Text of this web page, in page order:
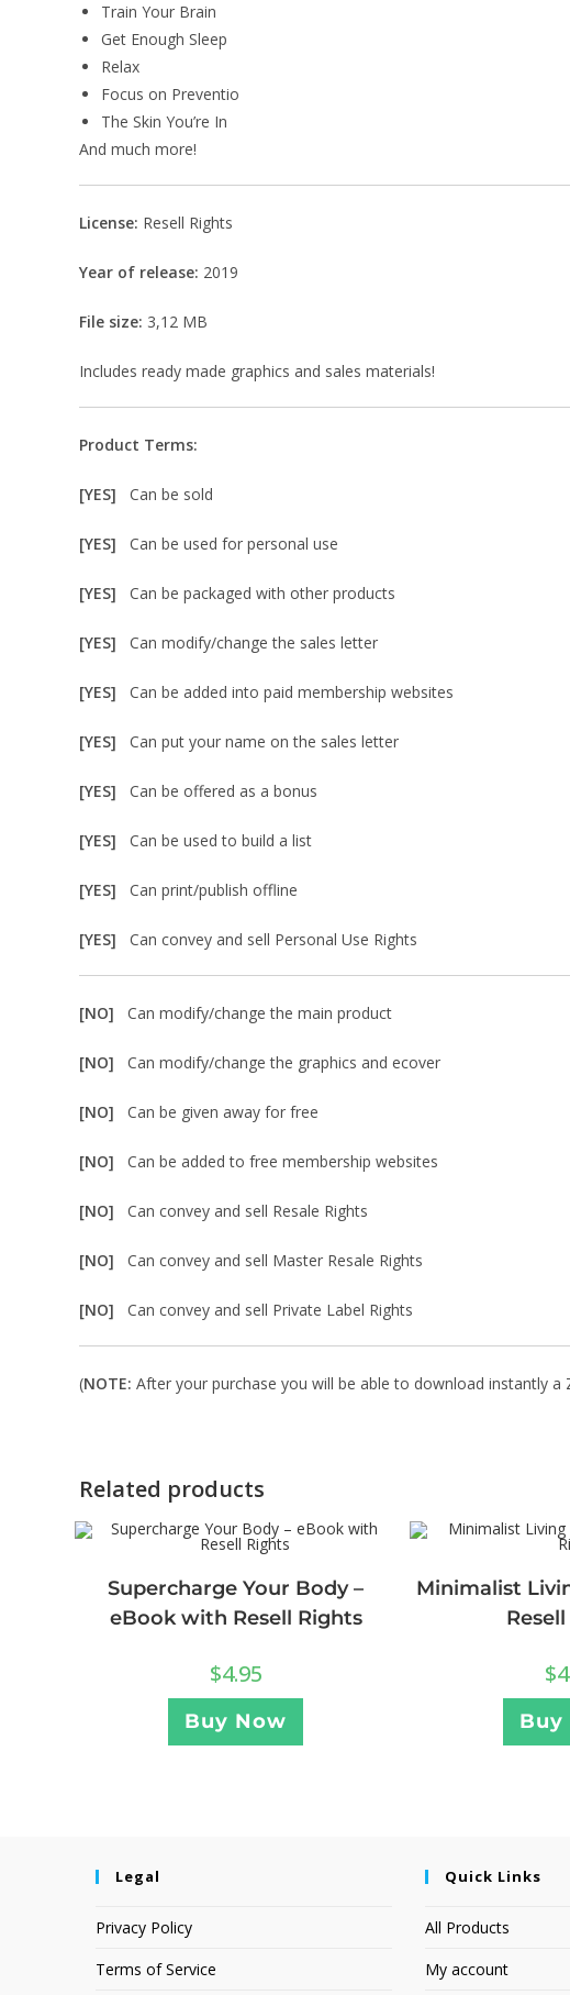
Train Your Brain
Get Enough Sleep
Relax
Focus on Preventio
The Skin You’re In
And much more!
License: Resell Rights
Year of release: 2019
File size: 3,12 MB
Includes ready made graphics and sales materials!
Product Terms:
[YES] Can be sold
[YES] Can be used for personal use
[YES] Can be packaged with other products
[YES] Can modify/change the sales letter
[YES] Can be added into paid membership websites
[YES] Can put your name on the sales letter
[YES] Can be offered as a bonus
[YES] Can be used to build a list
[YES] Can print/publish offline
[YES] Can convey and sell Personal Use Rights
[NO] Can modify/change the main product
[NO] Can modify/change the graphics and ecover
[NO] Can be given away for free
[NO] Can be added to free membership websites
[NO] Can convey and sell Resale Rights
[NO] Can convey and sell Master Resale Rights
[NO] Can convey and sell Private Label Rights
(NOTE: After your purchase you will be able to download instantly
Related products
Supercharge Your Body –
eBook with Resell Rights
$4.95
Buy Now
Minimalist
$
Buy
Legal
Privacy Policy
Terms of Service
Quick Links
All Products
My account